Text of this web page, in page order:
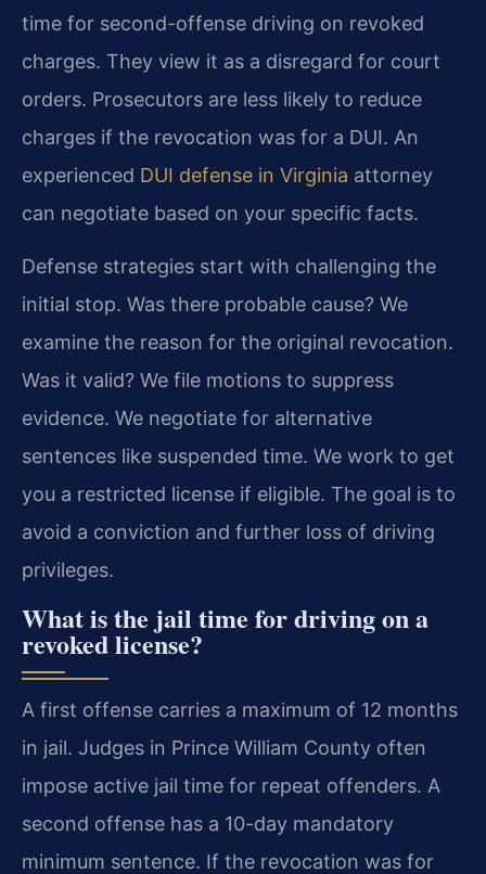
time for second-offense driving on revoked
charges. They view it as a disregard for court
orders. Prosecutors are less likely to reduce
charges if the revocation was for a DUI. An
experienced DUI defense in Virginia attorney
can negotiate based on your specific facts.
Defense strategies start with challenging the
initial stop. Was there probable cause? We
examine the reason for the original revocation.
Was it valid? We file motions to suppress
evidence. We negotiate for alternative
sentences like suspended time. We work to get
you a restricted license if eligible. The goal is to
avoid a conviction and further loss of driving
privileges.
What is the jail time for driving on a
revoked license?
A first offense carries a maximum of 12 months
in jail. Judges in Prince William County often
impose active jail time for repeat offenders. A
second offense has a 10-day mandatory
minimum sentence. If the revocation was for